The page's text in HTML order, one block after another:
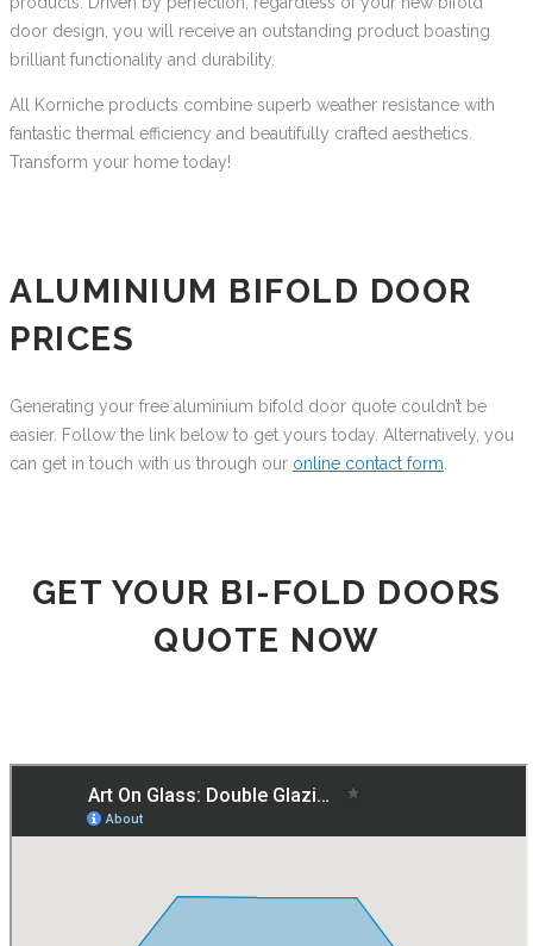
door design, you will receive an outstanding product boasting
brilliant functionality and durability.
All Korniche products combine superb weather resistance with
fantastic thermal efficiency and beautifully crafted aesthetics.
Transform your home today!
ALUMINIUM BIFOLD DOOR
PRICES
Generating your free aluminium bifold door quote couldn’t be
easier. Follow the link below to get yours today. Alternatively, you
can get in touch with us through our online contact form
GET YOUR BI-FOLD DOORS
QUOTE NOW